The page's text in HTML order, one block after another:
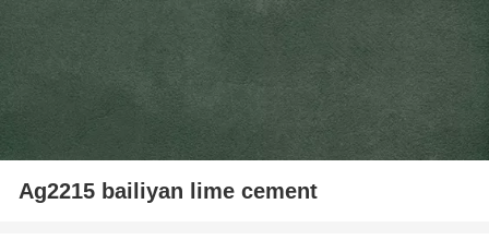
Ag2215 bailiyan lime cement